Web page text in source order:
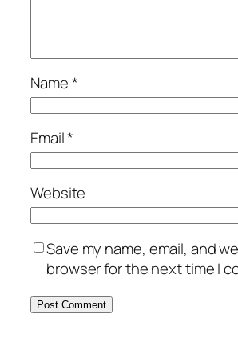
Name*
Email*
Website
Save my name, email, and
browser for the next time I